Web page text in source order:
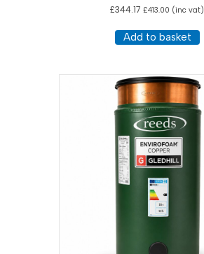
£344.17 £413.00 (inc vat)
Add to basket